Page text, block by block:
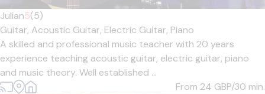
Julian5(5)
Guitar, Acoustic Guitar, Electric Guitar, Piano
A skilled and professional music teacher with 20 years
experience teaching acoustic guitar, electric guitar, piano
and music theory. Well established ...
From 24 GBP/30 min.